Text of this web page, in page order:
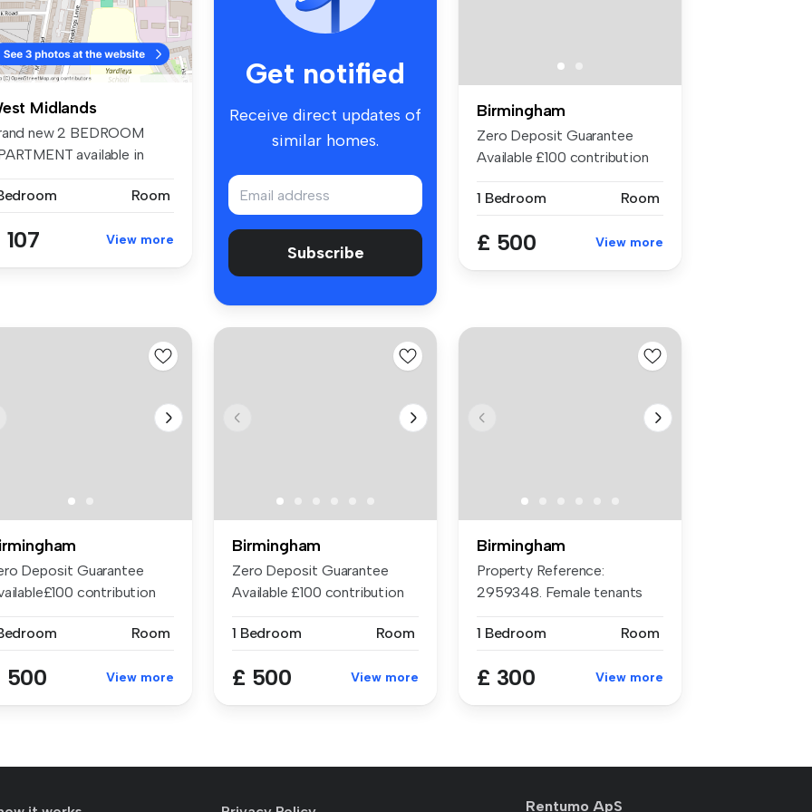
Midlands
new 2 BEDROOM
available in
Room
View more
Get notified
Receive direct updates of
similar homes.
Subscribe
Birmingham
Zero Deposit Guarantee
Available £100 contribution
1 Bedroom
Room
£ 500 View more
Deposit Guarantee
contribution
Room
500 View more
Birmingham
Zero Deposit Guarantee
Available £100 contribution
1 Bedroom
Room
£ 500 View more
Birmingham
Property Reference:
2959348. Female tenants
1 Bedroom
Room
£ 300 View more
Rentumo ApS